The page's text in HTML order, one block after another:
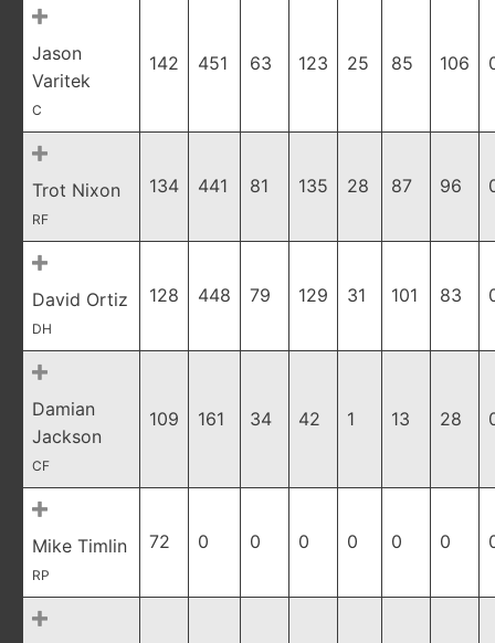
Jason
Varitek
C
142 451 63 123 25 85 106
Trot Nixon
RF
134 441 81 135 28 87 96
David Ortiz
DH
128 448 79 129 31 101 83
Damian
Jackson
CF
109 161 34 42 1 13 28
Mike Timlin
RP
72 0 0 0 0 0 0